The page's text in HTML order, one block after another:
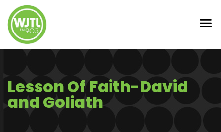
Lesson Of Faith-David
and Goliath